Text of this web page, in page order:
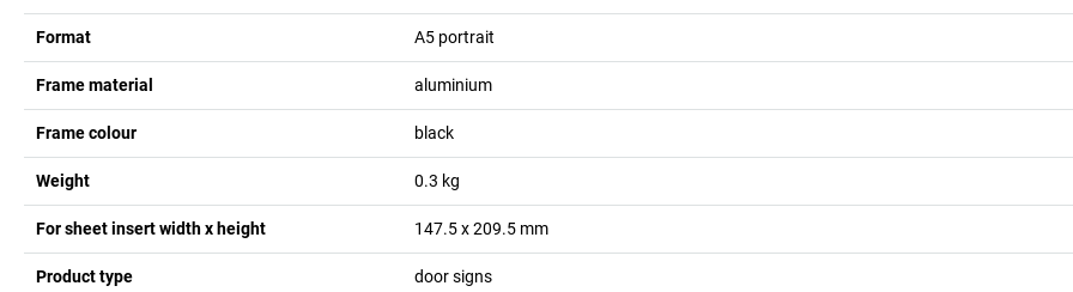
Format A5 portrait
Frame material aluminium
Frame colour black
Weight 0.3 kg
For sheet insert width x height 147.5 x 209.5 mm
Product type door signs